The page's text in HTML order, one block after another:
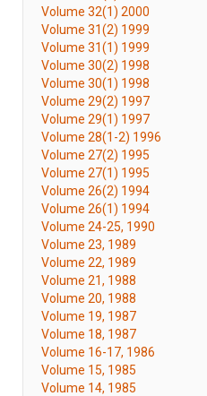
Volume 32(1) 2000
Volume 31(2) 1999
Volume 31(1) 1999
Volume 30(2) 1998
Volume 30(1) 1998
Volume 29(2) 1997
Volume 29(1) 1997
Volume 28(1-2) 1996
Volume 27(2) 1995
Volume 27(1) 1995
Volume 26(2) 1994
Volume 26(1) 1994
Volume 24-25, 1990
Volume 23, 1989
Volume 22, 1989
Volume 21, 1988
Volume 20, 1988
Volume 19, 1987
Volume 18, 1987
Volume 16-17, 1986
Volume 15, 1985
Volume 14, 1985